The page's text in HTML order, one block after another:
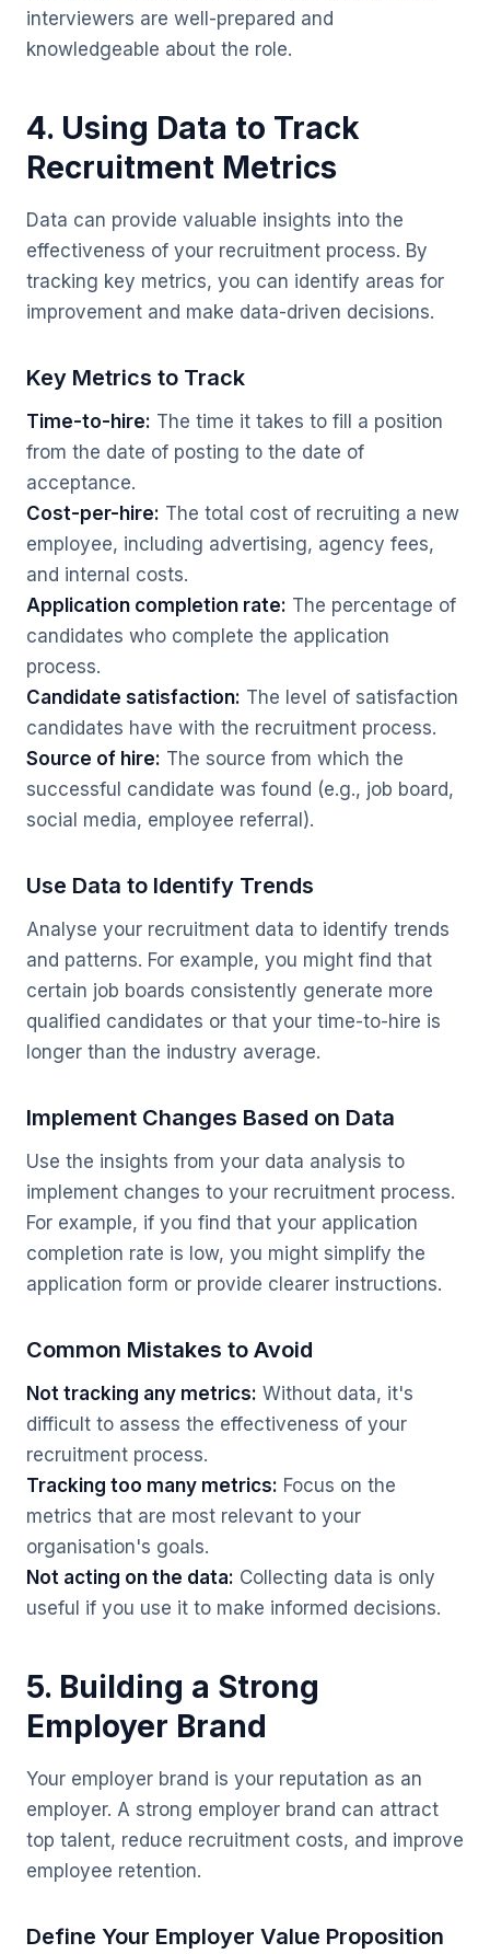
interviewers are well-prepared and
knowledgeable about the role.
4. Using Data to Track
Recruitment Metrics
Data can provide valuable insights into the
effectiveness of your recruitment process. By
tracking key metrics, you can identify areas for
improvement and make data-driven decisions.
Key Metrics to Track
Time-to-hire: The time it takes to fill a position
from the date of posting to the date of
acceptance.
Cost-per-hire: The total cost of recruiting a new
employee, including advertising, agency fees,
and internal costs.
Application completion rate: The percentage of
candidates who complete the application
process.
Candidate satisfaction: The level of satisfaction
candidates have with the recruitment process.
Source of hire: The source from which the
successful candidate was found (e.g., job board,
social media, employee referral).
Use Data to Identify Trends
Analyse your recruitment data to identify trends
and patterns. For example, you might find that
certain job boards consistently generate more
qualified candidates or that your time-to-hire is
longer than the industry average.
Implement Changes Based on Data
Use the insights from your data analysis to
implement changes to your recruitment process.
For example, if you find that your application
completion rate is low, you might simplify the
application form or provide clearer instructions.
Common Mistakes to Avoid
Not tracking any metrics: Without data, it's
difficult to assess the effectiveness of your
recruitment process.
Tracking too many metrics: Focus on the
metrics that are most relevant to your
organisation's goals.
Not acting on the data: Collecting data is only
useful if you use it to make informed decisions.
5. Building a Strong
Employer Brand
Your employer brand is your reputation as an
employer. A strong employer brand can attract
top talent, reduce recruitment costs, and improve
employee retention.
Define Your Employer Value Proposition